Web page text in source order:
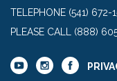
TELEPHONE (541) 672-
PLEASE CALL (888)